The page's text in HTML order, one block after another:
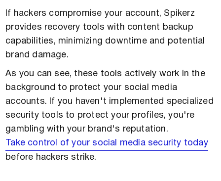
If hackers compromise your account, Spikerz
provides recovery tools with content backup
capabilities, minimizing downtime and potential
brand damage.
As you can see, these tools actively work in the
background to protect your social media
accounts. If you haven't implemented specialized
security tools to protect your profiles, you're
gambling with your brand's reputation.
Take control of your social media security today
before hackers strike.